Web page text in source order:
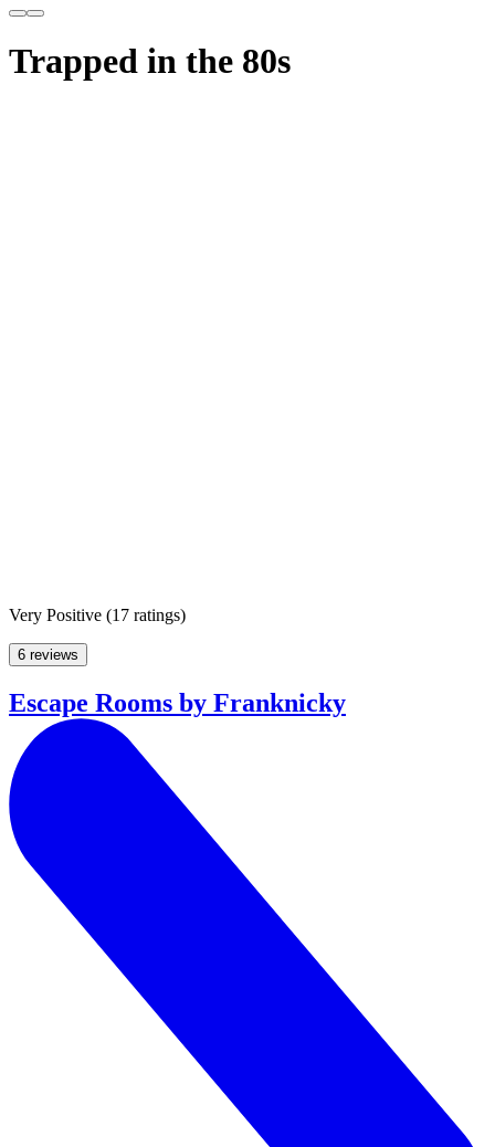
Trapped in the 80s
Very Positive (17 ratings)
6 reviews
Escape Rooms by Franknicky